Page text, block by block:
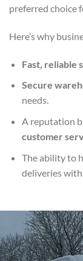
preferred choice
Here’s why
Fast, reliable
Secure
needs.
A reputation
customer
The ability to
deliveries with